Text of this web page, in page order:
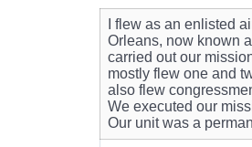
I flew as an enlisted
Orleans, now known
carried out our
mostly flew one and
also flew
We executed our
Our unit was a